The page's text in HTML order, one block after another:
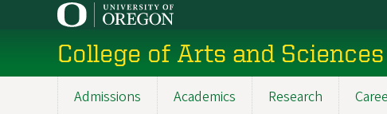
content
College of Arts and Sciences
Admissions Academics Research